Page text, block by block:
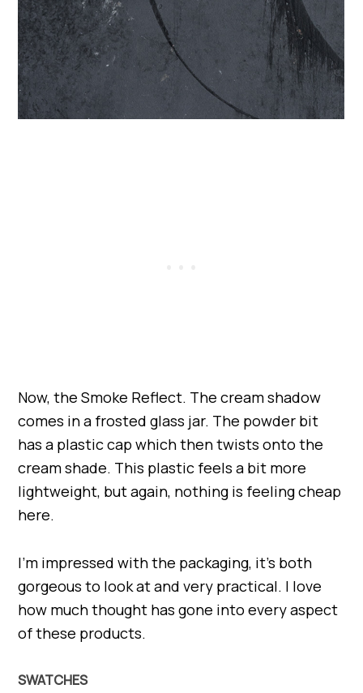
Now, the Smoke Reflect. The cream shadow
comes in a frosted glass jar. The powder bit
has a plastic cap which then twists onto the
cream shade. This plastic feels a bit more
lightweight, but again, nothing is feeling cheap
here.
I’m impressed with the packaging, it’s both
gorgeous to look at and very practical. I love
how much thought has gone into every aspect
of these products.
SWATCHES